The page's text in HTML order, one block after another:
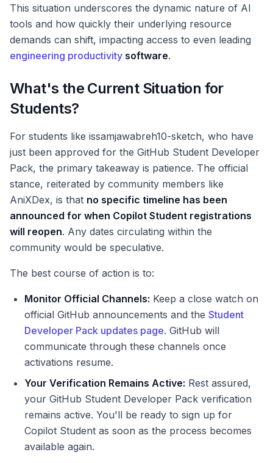
This situation underscores the dynamic nature of AI
tools and how quickly their underlying resource
demands can shift, impacting access to even leading
engineering productivity software.
What's the Current Situation for
Students?
For students like issamjawabreh10-sketch, who have
just been approved for the GitHub Student Developer
Pack, the primary takeaway is patience. The official
stance, reiterated by community members like
AniXDex, is that no specific timeline has been
announced for when Copilot Student registrations
will reopen. Any dates circulating within the
community would be speculative.
The best course of action is to:
Monitor Official Channels: Keep a close watch on
official GitHub announcements and the Student
Developer Pack updates page. GitHub will
communicate through these channels once
activations resume.
Your Verification Remains Active: Rest assured,
your GitHub Student Developer Pack verification
remains active. You'll be ready to sign up for
Copilot Student as soon as the process becomes
available again.